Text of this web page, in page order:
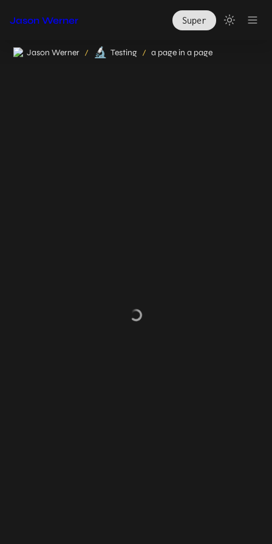
Jason Werner Super
Jason Werner / 🔬 Testing / a page in a page